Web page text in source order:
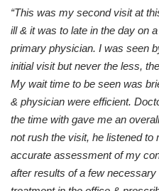
“This was my second visit at
ill & it was to late in the day on
primary physician. I was seen
initial visit but never the less,
My wait time to be seen was
& physician were efficient.
the time with gave me an
not rush the visit, he listened to
accurate assessment of my
after results of a few